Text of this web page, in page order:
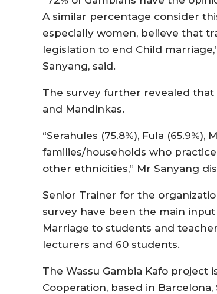
A similar percentage consider
especially women, believe that
legislation to end Child
Sanyang, said.
The survey further revealed that
and Mandinkas.
“Serahules (75.8%), Fula
families/households who
other ethnicities,” Mr Sanyang
Senior Trainer for the
survey have been the main
Marriage to students and
lecturers and 60 students.
The Wassu Gambia Kafo
Cooperation, based in